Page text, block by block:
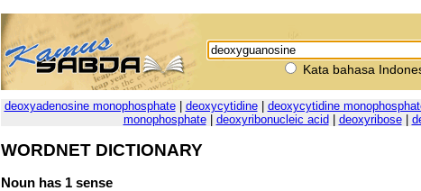
Kata bahasa
deoxyadenosine monophosphate| deoxycytidine| deoxycytidine
monophosphate| deoxyribonucleic acid deoxyribose|
WORDNET DICTIONARY
Noun has 1 sense